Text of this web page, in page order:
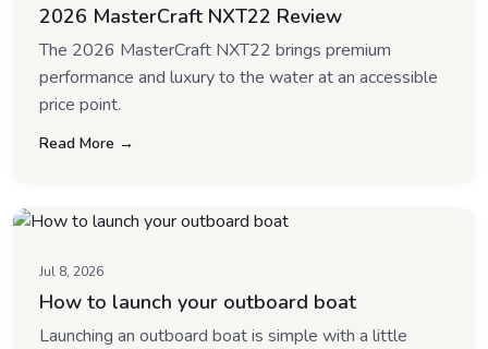
2026 MasterCraft NXT22 Review
The 2026 MasterCraft NXT22 brings premium
performance and luxury to the water at an accessible
price point.
Read More →
Jul 8, 2026
How to launch your outboard boat
Launching an outboard boat is simple with a little